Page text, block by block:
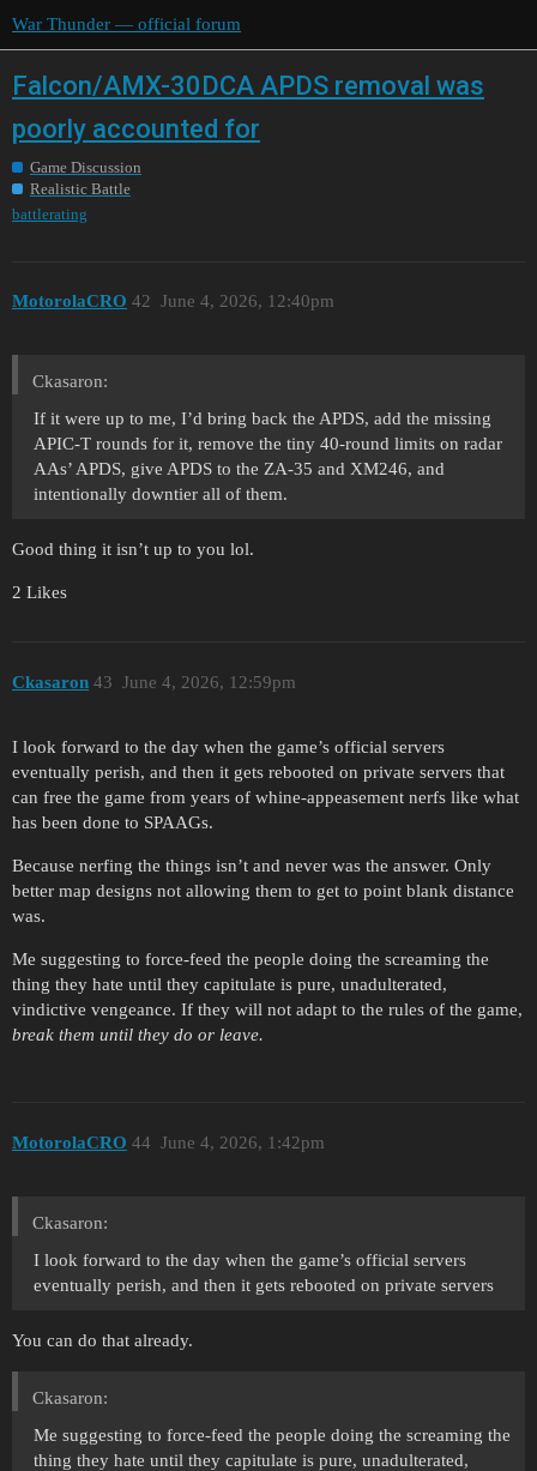
War Thunder — official forum
Falcon/AMX-30DCA APDS removal was
poorly accounted for
Game Discussion
Realistic Battle
battlerating
MotorolaCRO June 4, 2026, 12:40pm
42
Ckasaron:
If it were up to me, I’d bring back the APDS, add the missing
APIC-T rounds for it, remove the tiny 40-round limits on radar
AAs’ APDS, give APDS to the ZA-35 and XM246, and
intentionally downtier all of them.
Good thing it isn’t up to you lol.
2 Likes
Ckasaron June 4, 2026, 12:59pm
43
I look forward to the day when the game’s official servers
eventually perish, and then it gets rebooted on private servers that
can free the game from years of whine-appeasement nerfs like what
has been done to SPAAGs.
Because nerfing the things isn’t and never was the answer. Only
better map designs not allowing them to get to point blank distance
was.
Me suggesting to force-feed the people doing the screaming the
thing they hate until they capitulate is pure, unadulterated,
vindictive vengeance. If they will not adapt to the rules of the game,
break them until they do or leave.
MotorolaCRO June 4, 2026, 1:42pm
44
Ckasaron:
I look forward to the day when the game’s official servers
eventually perish, and then it gets rebooted on private servers
You can do that already.
Ckasaron:
Me suggesting to force-feed the people doing the screaming the
thing they hate until they capitulate is pure, unadulterated,